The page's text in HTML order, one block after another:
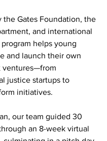
the Gates Foundation, the
and international
helps young
and launch their own
ventures—from
justice startups to
initiatives.
our team guided 30
an 8-week virtual